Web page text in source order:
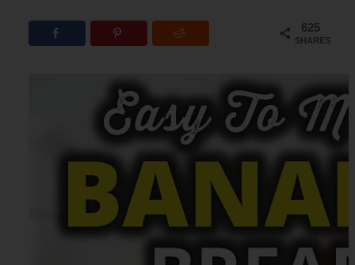
625
SHARES